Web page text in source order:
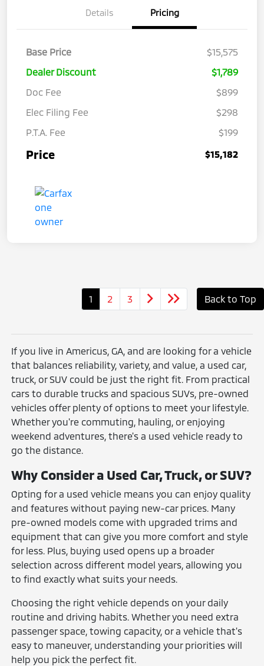
Details Pricing
Base Price
$15,575
Dealer Discount
$1,789
Doc Fee
$899
Elec Filing Fee
$298
P.T.A. Fee
$199
Price $15,182
1 2 3 Back to Top
If you live in Americus, GA, and are looking for a vehicle
that balances reliability, variety, and value, a used car,
truck, or SUV could be just the right fit. From practical
cars to durable trucks and spacious SUVs, pre-owned
vehicles offer plenty of options to meet your lifestyle.
Whether you're commuting, hauling, or enjoying
weekend adventures, there's a used vehicle ready to
go the distance.
Why Consider a Used Car, Truck, or SUV?
Opting for a used vehicle means you can enjoy quality
and features without paying new-car prices. Many
pre-owned models come with upgraded trims and
equipment that can give you more comfort and style
for less. Plus, buying used opens up a broader
selection across different model years, allowing you
to find exactly what suits your needs.
Choosing the right vehicle depends on your daily
routine and driving habits. Whether you need extra
passenger space, towing capacity, or a vehicle that's
easy to maneuver, understanding your priorities will
help you pick the perfect fit.